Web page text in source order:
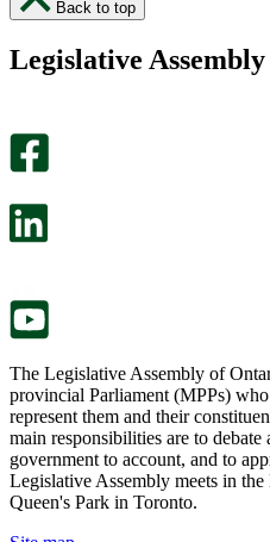
Back to top
Legislative
The Legislative Assembly of
provincial Parliament (MPPs)
represent them and their
main responsibilities are to
government to account, and to
Legislative Assembly meets in
Queen's Park in Toronto.